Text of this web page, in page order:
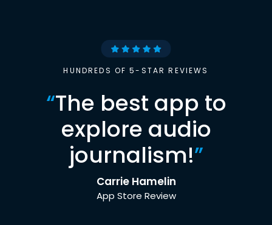
HUNDREDS OF 5-STAR REVIEWS
“The best app to
explore audio
journalism!”
Carrie Hamelin
App Store Review